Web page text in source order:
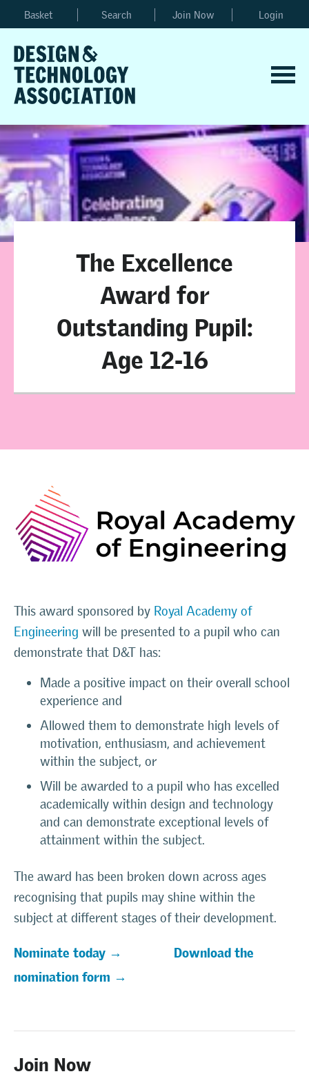
Basket Search Join Now Login
The Excellence
Award for
Outstanding Pupil:
Age 12-16
This award sponsored by Royal Academy of
Engineering will be presented to a pupil who can
demonstrate that D&T has:
Made a positive impact on their overall school
experience and
Allowed them to demonstrate high levels of
motivation, enthusiasm, and achievement
within the subject, or
Will be awarded to a pupil who has excelled
academically within design and technology
and can demonstrate exceptional levels of
attainment within the subject.
The award has been broken down across ages
recognising that pupils may shine within the
subject at different stages of their development.
Nominate today →
Download the
nomination form →
Join Now